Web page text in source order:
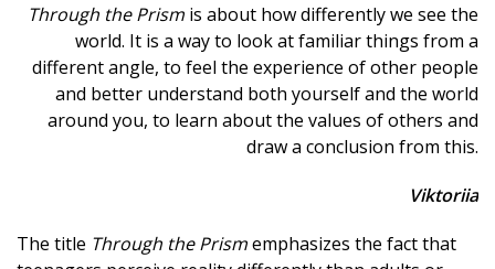
Through the Prism is about how differently we see the
world. It is a way to look at familiar things from a
different angle, to feel the experience of other people
and better understand both yourself and the world
around you, to learn about the values ​​of others and
draw a conclusion from this.
Viktoriia
The title Through the Prismemphasizes the fact that